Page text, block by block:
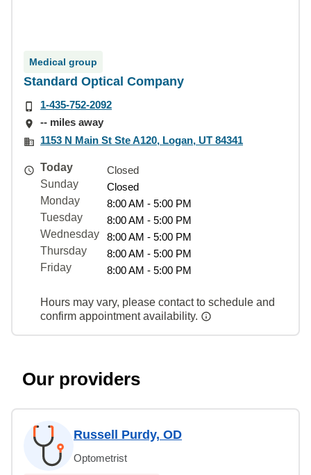
Medical group
Standard Optical Company
1-435-752-2092
-- miles away
1153 N Main St Ste A120, Logan, UT 84341
Today
Closed
Sunday
Closed
Monday
8:00 AM - 5:00 PM
Tuesday
8:00 AM - 5:00 PM
Wednesday
8:00 AM - 5:00 PM
Thursday
8:00 AM - 5:00 PM
Friday
8:00 AM - 5:00 PM
Hours may vary, please contact to schedule and
confirm appointment availability.
Our providers
Russell Purdy, OD
Optometrist